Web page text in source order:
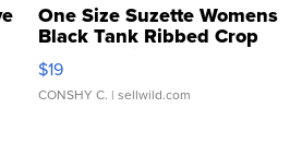
One Size Suzette Womens
Black Tank Ribbed Crop
Asymmetrical ...
$19
CONSHY C. | sellwild.com